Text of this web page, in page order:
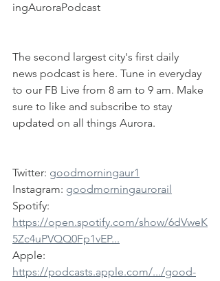
ingAuroraPodcast
The second largest city's first daily
news podcast is here. Tune in everyday
to our FB Live from 8 am to 9 am. Make
sure to like and subscribe to stay
updated on all things Aurora.
Twitter: goodmorningaur1
Instagram: goodmorningaurorail
Spotify:
https://open.spotify.com/show/6dVweK
5Zc4uPVQQ0Fp1vEP...
Apple:
https://podcasts.apple.com/.../good-